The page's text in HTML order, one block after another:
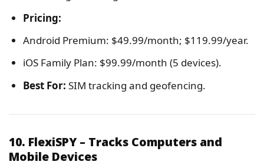
Pricing:
Android Premium: $49.99/month; $119.99/year.
iOS Family Plan: $99.99/month (5 devices).
Best For: SIM tracking and geofencing.
10. FlexiSPY – Tracks Computers and
Mobile Devices